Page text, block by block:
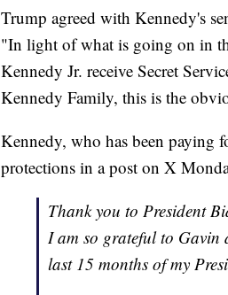
Trump agreed with Kennedy's
"In light of what is going on in
Kennedy Jr. receive Secret
Kennedy Family, this is the
Kennedy, who has been paying
protections in a post on X
Thank you to President
I am so grateful to Gavin
last 15 months of my